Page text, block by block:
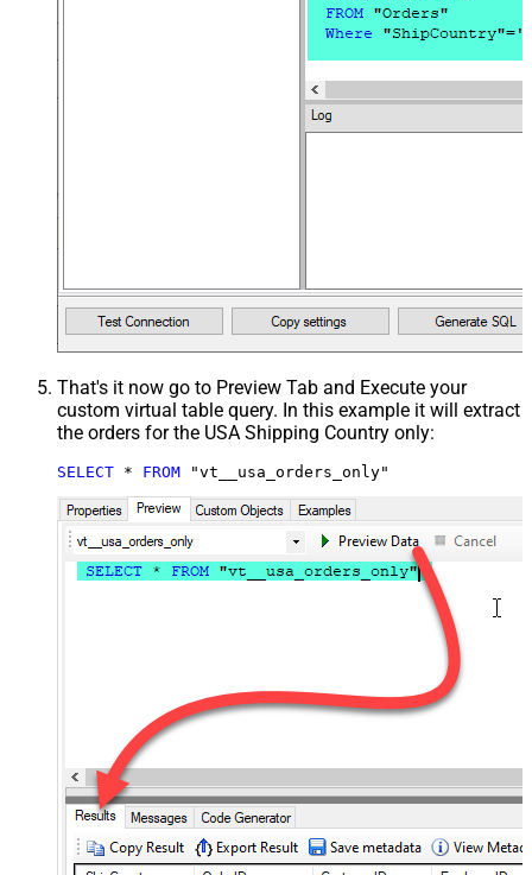
That's it now go to Preview Tab and Execute your
custom virtual table query. In this example it will extract
the orders for the USA Shipping Country only:
SELECT * FROM "vt__usa_orders_only"